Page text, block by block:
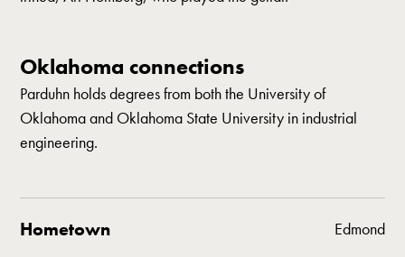
Oklahoma connections
Parduhn holds degrees from both the University of
Oklahoma and Oklahoma State University in industrial
engineering.
Hometown Edmond